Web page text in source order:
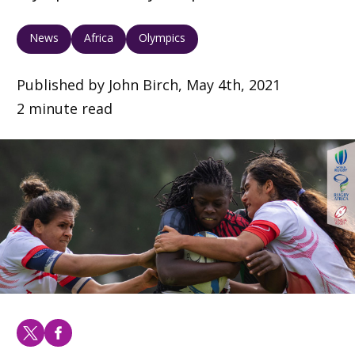
News Africa Olympics
Published by John Birch, May 4th, 2021
2 minute read